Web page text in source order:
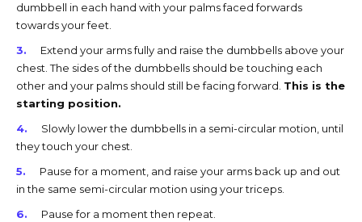
dumbbell in each hand with your palms faced forwards
towards your feet.
Extend your arms fully and raise the dumbbells above your
chest. The sides of the dumbbells should be touching each
other and your palms should still be facing forward. This is the
starting position.
Slowly lower the dumbbells in a semi-circular motion, until
they touch your chest.
Pause for a moment, and raise your arms back up and out
in the same semi-circular motion using your triceps.
Pause for a moment then repeat.